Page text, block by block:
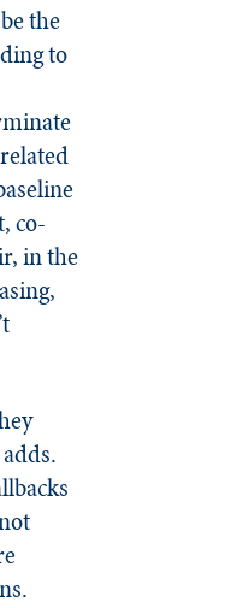
the
to
co-
in the